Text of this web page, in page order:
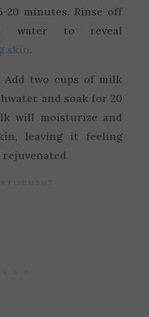
20 minutes. Rinse off
water to reveal
skin.
Add two cups of milk
and soak for 20
will moisturize and
leaving it feeling